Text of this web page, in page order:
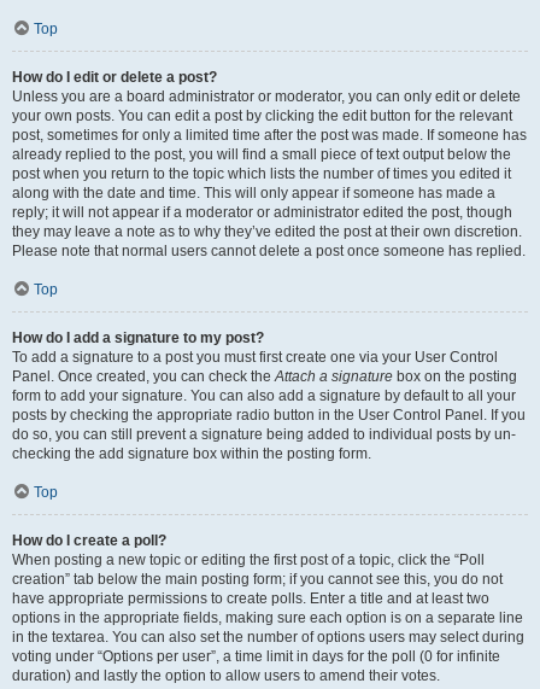
Top
How do I edit or delete a post?
Unless you are a board administrator or moderator, you can only edit or delete
your own posts. You can edit a post by clicking the edit button for the relevant
post, sometimes for only a limited time after the post was made. If someone has
already replied to the post, you will find a small piece of text output below the
post when you return to the topic which lists the number of times you edited it
along with the date and time. This will only appear if someone has made a
reply; it will not appear if a moderator or administrator edited the post, though
they may leave a note as to why they’ve edited the post at their own discretion.
Please note that normal users cannot delete a post once someone has replied.
Top
How do I add a signature to my post?
To add a signature to a post you must first create one via your User Control
Panel. Once created, you can check theAttach a signature box on the posting
form to add your signature. You can also add a signature by default to all your
posts by checking the appropriate radio button in the User Control Panel. If you
do so, you can still prevent a signature being added to individual posts by un-
checking the add signature box within the posting form.
Top
How do I create a poll?
When posting a new topic or editing the first post of a topic, click the “Poll
creation” tab below the main posting form; if you cannot see this, you do not
have appropriate permissions to create polls. Enter a title and at least two
options in the appropriate fields, making sure each option is on a separate line
in the textarea. You can also set the number of options users may select during
voting under “Options per user”, a time limit in days for the poll (0 for infinite
duration) and lastly the option to allow users to amend their votes.